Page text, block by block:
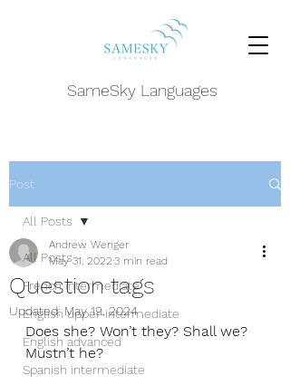
SameSky Languages
Post
All Posts
French intermediate
English upper-intermediate
English advanced
Spanish intermediate
All Posts
Question tags
Andrew Wenger
May 31, 2022 3 min read
Updated:May 19, 2024
Does she? Won’t they? Shall we?
Mustn’t he?